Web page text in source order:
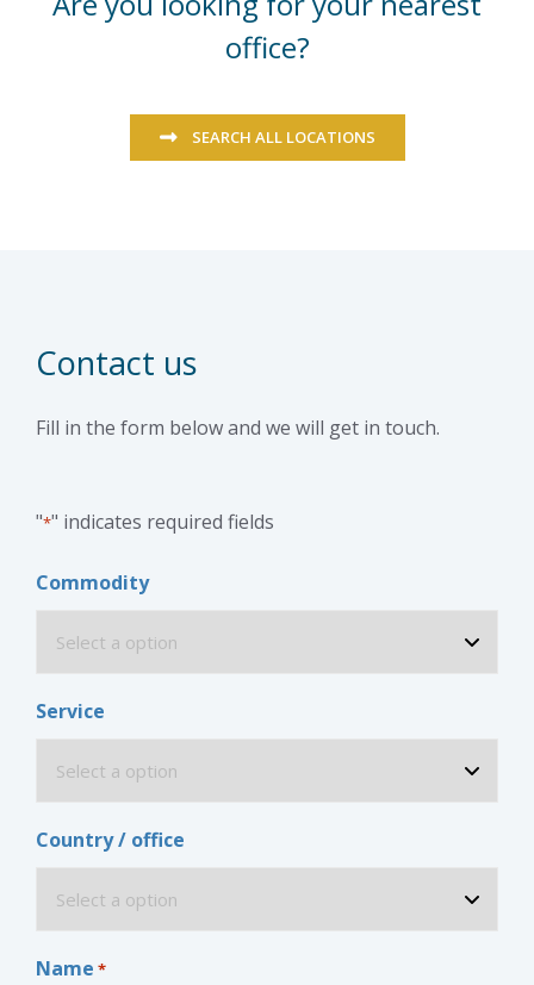
office?
SEARCH ALL LOCATIONS
Contact us
Fill in the form below and we will get in touch.
"*" indicates required fields
Commodity
Service
Country / office
Name *